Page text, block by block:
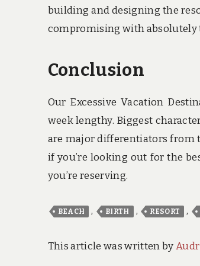
building and designing the
compromising with absolutely
Conclusion
Our Excessive Vacation
week lengthy. Biggest
are major differentiators from
if you’re looking out for the
you’re reserving.
BEACH , BIRTH , RESORT ,
This article was written by